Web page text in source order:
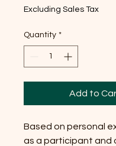
Excluding Sales Tax
Quantity *
Add to
Based on personal
as a participant and